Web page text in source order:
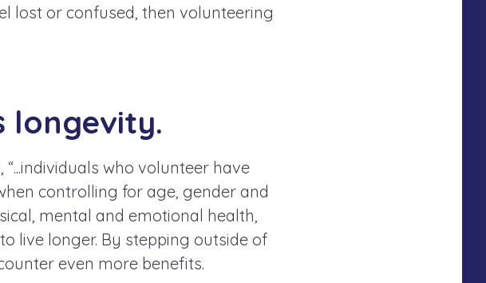
lost or confused, then volunteering
longevity.
who volunteer have
controlling for age, gender and
mental and emotional health,
live longer. By stepping outside of
even more benefits.